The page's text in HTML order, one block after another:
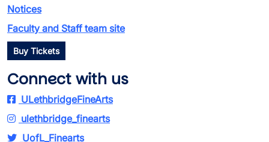
Notices
Faculty and Staff team site
Buy Tickets
Connect with us
ULethbridgeFineArts
ulethbridge_finearts
UofL_Finearts